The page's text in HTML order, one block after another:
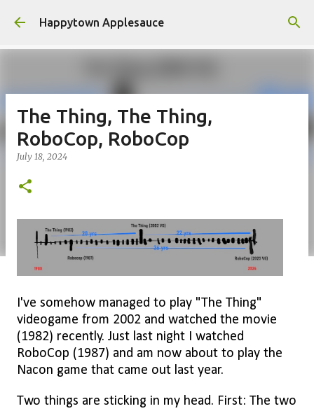
Skip to main content
Happytown Applesauce
The Thing, The Thing,
RoboCop, RoboCop
July 18, 2024
I've somehow managed to play "The Thing"
videogame from 2002 and watched the movie
(1982) recently. Just last night I watched
RoboCop (1987) and am now about to play the
Nacon game that came out last year.
Two things are sticking in my head. First: The two